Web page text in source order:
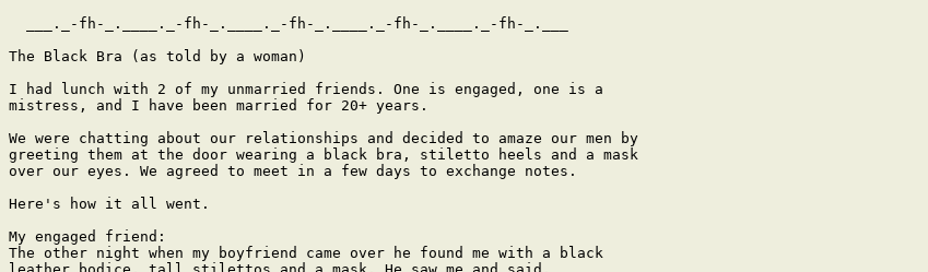
  ___._-fh-_.____._-fh-_.____._-fh-_.____._-fh-_.____._-fh-_.___
The Black Bra (as told by a woman)
I had lunch with 2 of my unmarried friends. One is engaged, one is a
mistress, and I have been married for 20+ years.
We were chatting about our relationships and decided to amaze our men by
greeting them at the door wearing a black bra, stiletto heels and a mask
over our eyes. We agreed to meet in a few days to exchange notes.
Here's how it all went.
My engaged friend:
The other night when my boyfriend came over he found me with a black